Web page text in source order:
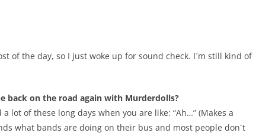
of the day, so I just woke up for sound check. I´m still kind of
back on the road again with Murderdolls?
lot of these long days when you are like: “Ah…” (Makes a
what bands are doing on their bus and most people don´t